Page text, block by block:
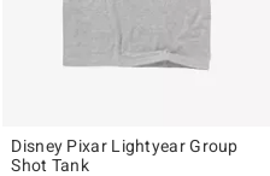
Disney Pixar Lightyear Group
Shot Tank